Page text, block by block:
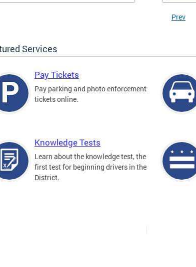
Prev
Services
Pay Tickets
Pay parking and photo enforcement
tickets online.
Knowledge Tests
Learn about the knowledge test, the
first test for beginning drivers in the
District.